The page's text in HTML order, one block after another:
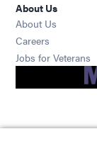
About Us
About Us
Careers
Jobs for Veterans